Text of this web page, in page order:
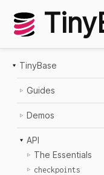
TinyBase
Guides
Demos
API
The Essentials
checkpoints